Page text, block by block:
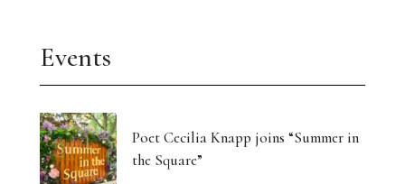
Events
Poet Cecilia Knapp joins “Summer in
the Square”